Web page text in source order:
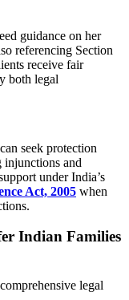
guidance on her
referencing Section
receive fair
both legal
seek protection
and
under India’s
Act, 2005 when
Indian Families
legal